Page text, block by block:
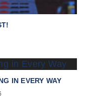
IN EVERY WAY